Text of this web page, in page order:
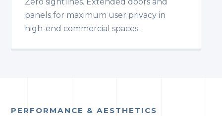
Zero sightlines. Extended doors and
panels for maximum user privacy in
high-end commercial spaces.
PERFORMANCE & AESTHETICS